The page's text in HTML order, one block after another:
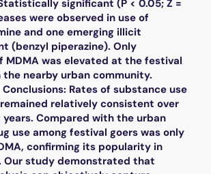
significant (P < 0.05; Z =
were observed in use of
and one emerging illicit
(benzyl piperazine). Only
MDMA was elevated at the festival
nearby urban community.
Rates of substance use
relatively consistent over
Compared with the urban
use among festival goers was only
confirming its popularity in
Our study demonstrated that